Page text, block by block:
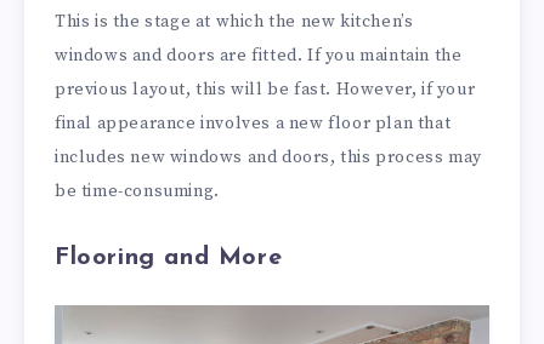
This is the stage at which the new kitchen’s
windows and doors are fitted. If you maintain the
previous layout, this will be fast. However, if your
final appearance involves a new floor plan that
includes new windows and doors, this process may
be time-consuming.
Flooring and More